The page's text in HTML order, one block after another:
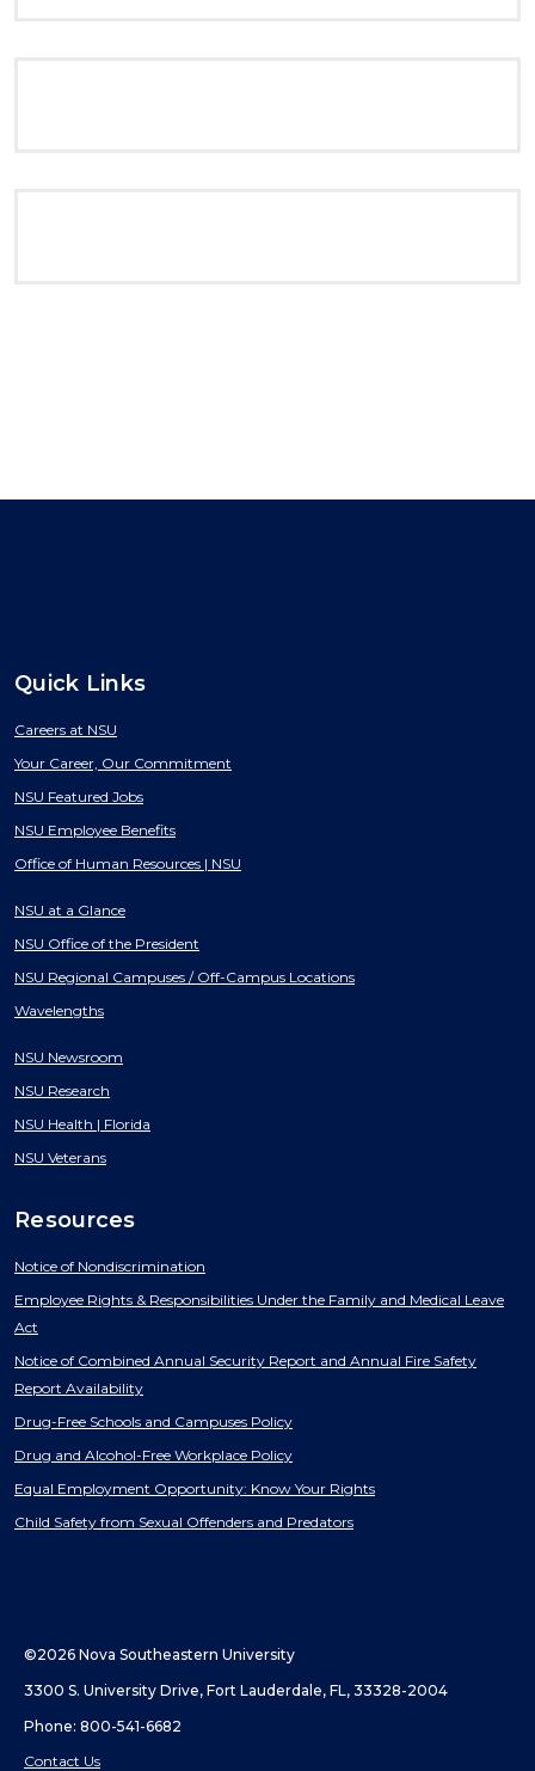
Quick Links
Careers at NSU
Your Career, Our Commitment
NSU Featured Jobs
NSU Employee Benefits
Office of Human Resources | NSU
NSU at a Glance
NSU Office of the President
NSU Regional Campuses / Off-Campus Locations
Wavelengths
NSU Newsroom
NSU Research
NSU Health | Florida
NSU Veterans
Resources
Notice of Nondiscrimination
Employee Rights & Responsibilities Under the Family and Medical Leave
Act
Notice of Combined Annual Security Report and Annual Fire Safety
Report Availability
Drug-Free Schools and Campuses Policy
Drug and Alcohol-Free Workplace Policy
Equal Employment Opportunity: Know Your Rights
Child Safety from Sexual Offenders and Predators
©2026 Nova Southeastern University
3300 S. University Drive, Fort Lauderdale, FL, 33328-2004
Phone: 800-541-6682
Contact Us